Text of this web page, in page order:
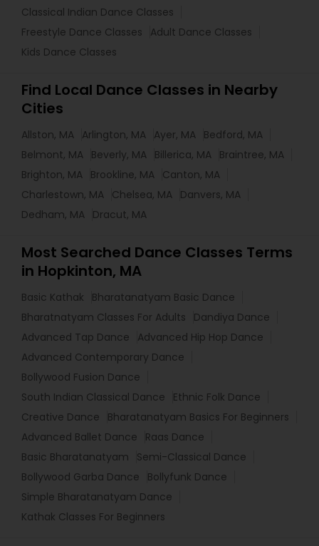
Classical Indian Dance Classes
Freestyle Dance Classes
Adult Dance Classes
Kids Dance Classes
Find Local Dance Classes in Nearby
Cities
Allston, MA Arlington, MA Ayer, MA Bedford, MA
Belmont, MA Beverly, MA Billerica, MA Braintree, MA
Brighton, MA Brookline, MA Canton, MA
Charlestown, MA Chelsea, MA Danvers, MA
Dedham, MA Dracut, MA
Most Searched Dance Classes Terms
in Hopkinton, MA
Basic Kathak
Bharatanatyam Basic Dance
Bharatnatyam Classes For Adults
Dandiya Dance
Advanced Tap Dance
Advanced Hip Hop Dance
Advanced Contemporary Dance
Bollywood Fusion Dance
South Indian Classical Dance
Ethnic Folk Dance
Creative Dance
Bharatanatyam Basics For Beginners
Advanced Ballet Dance
Raas Dance
Basic Bharatanatyam
Semi-Classical Dance
Bollywood Garba Dance
Bollyfunk Dance
Simple Bharatanatyam Dance
Kathak Classes For Beginners